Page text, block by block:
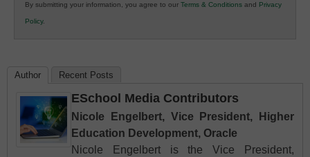
K12
Education
By submitting your information, you agree to our Terms & Conditions and Privacy
Policy.
Author Recent Posts
ESchool Media Contributors
Nicole Engelbert, Vice President, Higher
Education Development, Oracle
Nicole Engelbert is the Vice President,